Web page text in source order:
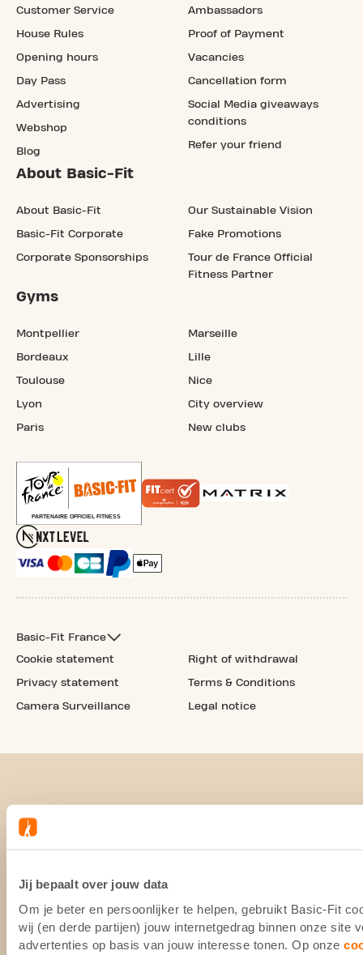
Jij bepaalt over jouw data
Om je beter en persoonlijker te helpen, gebruikt Basic-Fit
wij (en derde partijen) jouw internetgedrag binnen onze site
advertenties op basis van jouw interesse tonen. Op onze
Customer Service
House Rules
Opening hours
Day Pass
Advertising
Webshop
Blog
Ambassadors
Proof of Payment
Vacancies
Cancellation form
Social Media giveaways
conditions
Refer your friend
About Basic-Fit
About Basic-Fit
Basic-Fit Corporate
Corporate Sponsorships
Our Sustainable Vision
Fake Promotions
Tour de France Official
Fitness Partner
Gyms
Montpellier
Bordeaux
Toulouse
Lyon
Paris
Marseille
Lille
Nice
City overview
New clubs
Basic-Fit France
Cookie statement
Privacy statement
Camera Surveillance
Right of withdrawal
Terms & Conditions
Legal notice